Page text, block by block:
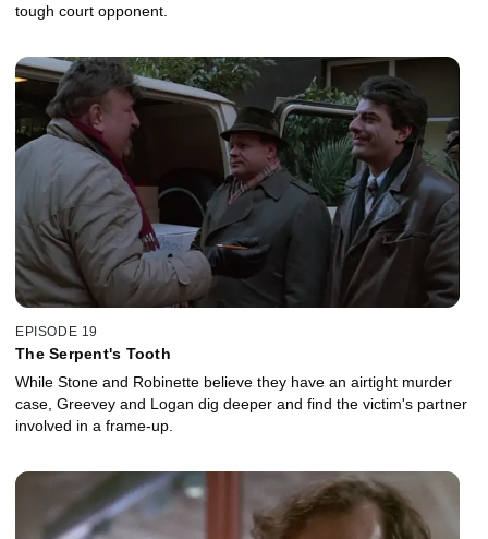
tough court opponent.
EPISODE 19
The Serpent's Tooth
While Stone and Robinette believe they have an airtight murder
case, Greevey and Logan dig deeper and find the victim's partner
involved in a frame-up.